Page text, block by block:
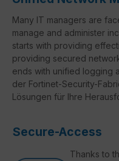
Many IT managers are
manage and administer
starts with providing
providing secured
ends with unified logging
der Fortinet-Security-
Lösungen für Ihre
Secure-Access
Thanks to